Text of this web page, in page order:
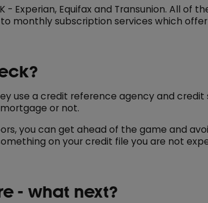
Experian, Equifax and Transunion. All of
monthly subscription services which
use a credit reference agency and
or not.
you can get ahead of the game and
on your credit file you are not
- what next?